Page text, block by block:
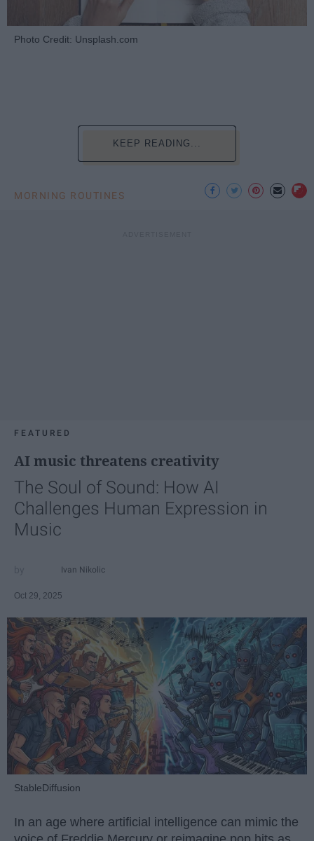
Photo Credit: Unsplash.com
KEEP READING...
MORNING ROUTINES
FEATURED
AI music threatens creativity
The Soul of Sound: How AI
Challenges Human Expression in
Music
Ivan Nikolic
Oct 29, 2025
StableDiffusion
In an age where artificial intelligence can mimic the